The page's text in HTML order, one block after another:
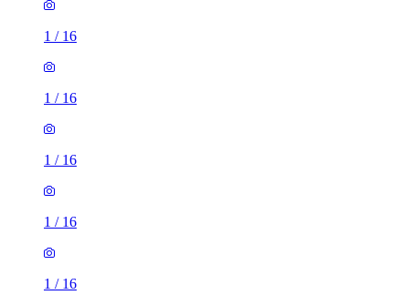
1 / 16
1 / 16
1 / 16
1 / 16
1 / 16